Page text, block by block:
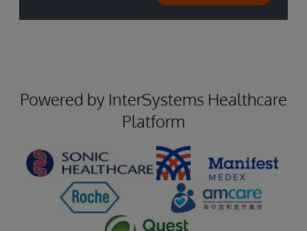
Powered by InterSystems Healthcare
Platform